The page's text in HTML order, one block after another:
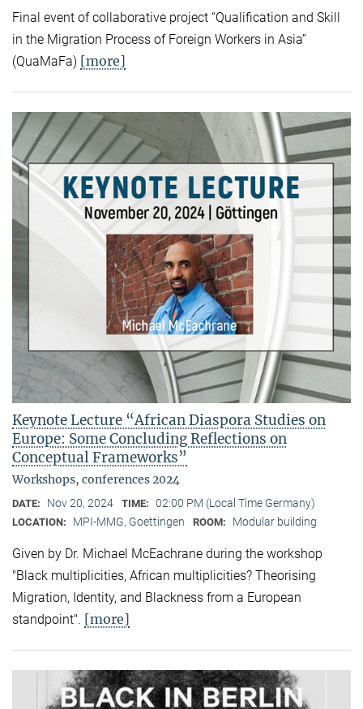
Final event of collaborative project “Qualification and Skill
in the Migration Process of Foreign Workers in Asia”
(QuaMaFa) [more]
Keynote Lecture “African Diaspora Studies on
Europe: Some Concluding Reflections on
Conceptual Frameworks”
Workshops, conferences 2024
DATE: Nov 20, 2024 TIME: 02:00 PM (Local Time Germany)
LOCATION: MPI-MMG, Goettingen ROOM: Modular building
Given by Dr. Michael McEachrane during the workshop
"Black multiplicities, African multiplicities? Theorising
Migration, Identity, and Blackness from a European
standpoint". [more]